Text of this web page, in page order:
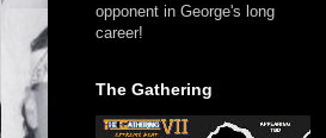
opponent in George's long
career!
The Gathering